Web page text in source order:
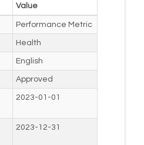
Value
Performance Metric
Health
English
Approved
2023-01-01
2023-12-31